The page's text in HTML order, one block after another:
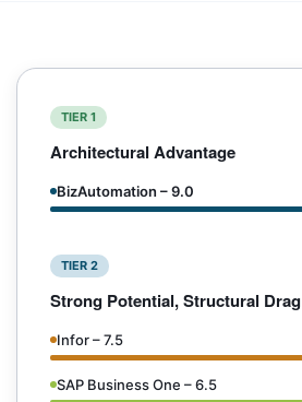
TIER 1
Architectural Advantage
BizAutomation – 9.0
TIER 2
Strong Potential, Structural Drag
Infor – 7.5
SAP Business One – 6.5